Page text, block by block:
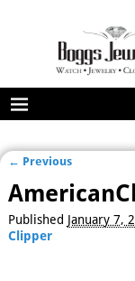
Image
← Previous
Published January 7,
Clipper